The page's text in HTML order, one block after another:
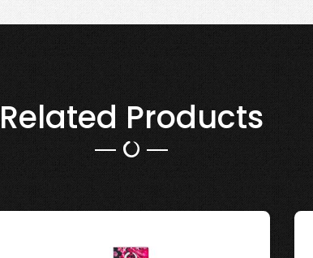
Related Products